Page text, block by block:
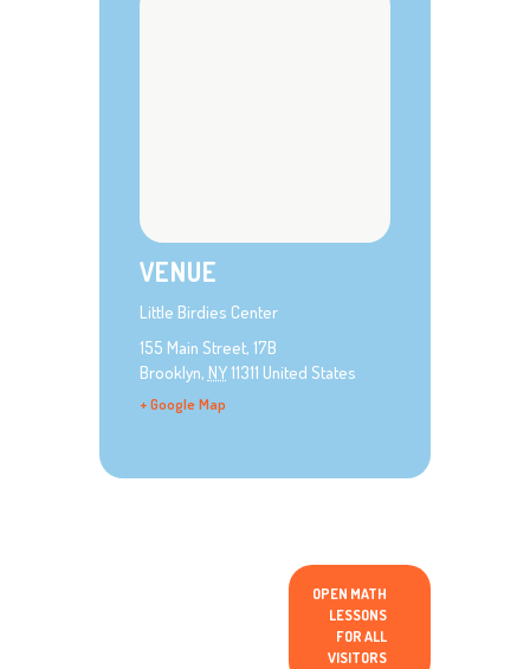
VENUE
Little Birdies Center
155 Main Street, 17B
Brooklyn, NY11311 United States
+ Google Map
OPEN MATH
LESSONS
FOR ALL
VISITORS